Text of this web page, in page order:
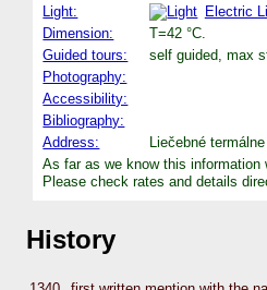
Light:
Electric
Dimension:
T=42 °C.
Guided tours:
self guided, max
Photography:
Accessibility:
Bibliography:
Address:
Liečebné
As far as we know this information
Please check rates and details
History